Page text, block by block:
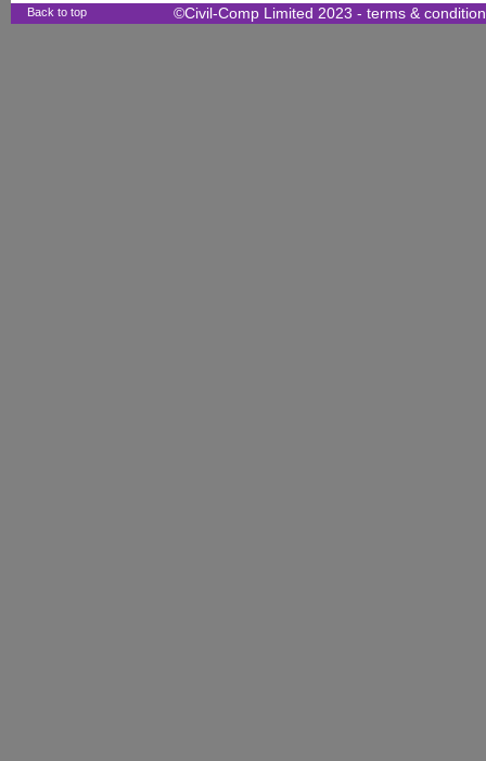
Back to top ©Civil-Comp Limited 2023 - terms &